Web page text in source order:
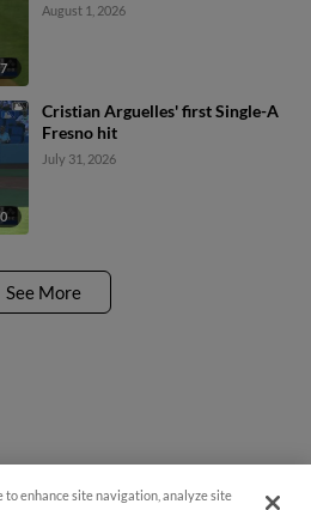
August 1, 2026
Cristian Arguelles' first Single-A
Fresno hit
July 31, 2026
See More
to enhance site navigation, analyze site